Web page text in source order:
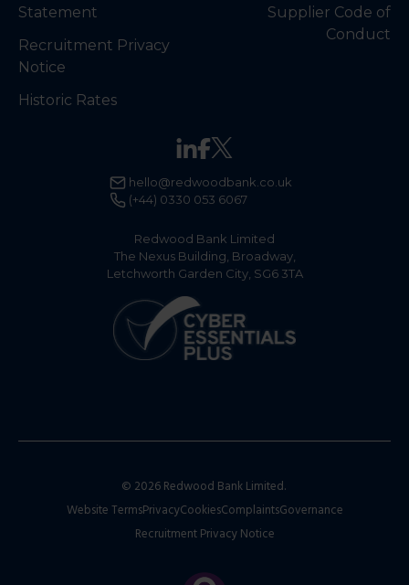
Redwood Bank Limited
The Nexus Building, Broadway,
Letchworth Garden City, SG6 3TA
(+44) 0330 053 6067
hello@redwoodbank.co.uk
Statement
Recruitment Privacy
Notice
Historic Rates
Supplier Code of
Conduct
© 2026 Redwood Bank Limited.
Website TermsPrivacyCookiesComplaintsGovernance
Recruitment Privacy Notice